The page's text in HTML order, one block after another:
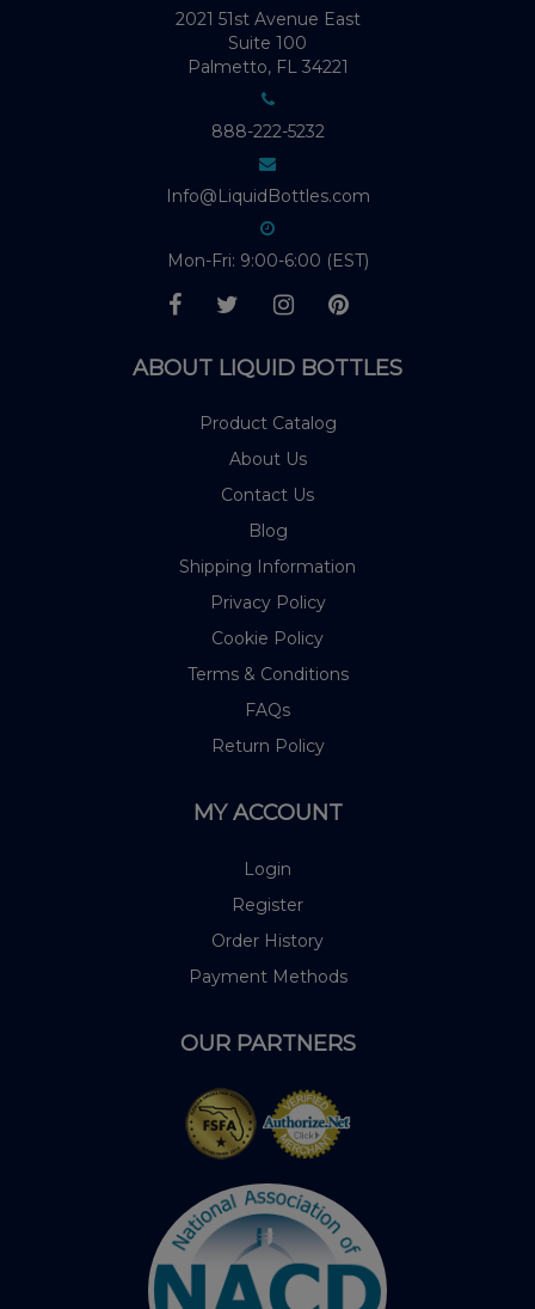
2021 51st Avenue East
Suite 100
Palmetto, FL 34221
888-222-5232
Info@LiquidBottles.com
Mon-Fri: 9:00-6:00 (EST)
ABOUT LIQUID BOTTLES
Product Catalog
About Us
Contact Us
Blog
Shipping Information
Privacy Policy
Cookie Policy
Terms & Conditions
FAQs
Return Policy
MY ACCOUNT
Login
Register
Order History
Payment Methods
OUR PARTNERS